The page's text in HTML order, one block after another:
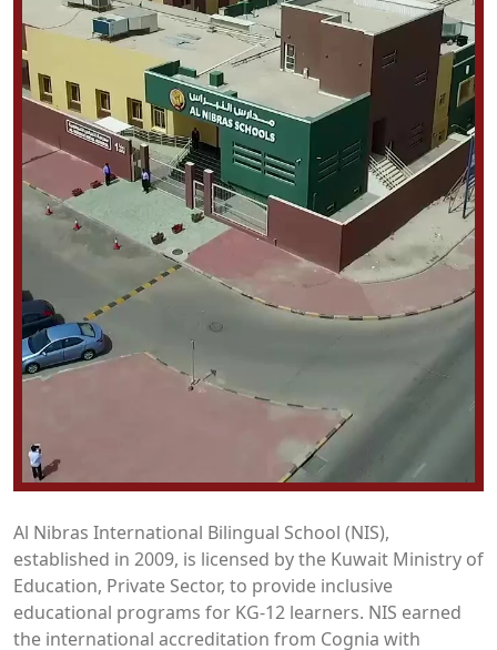
Al Nibras International Bilingual School (NIS),
established in 2009, is licensed by the Kuwait Ministry of
Education, Private Sector, to provide inclusive
educational programs for KG-12 learners. NIS earned
the international accreditation from Cognia with